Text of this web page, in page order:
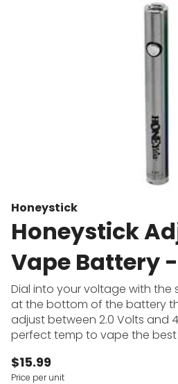
Honeystick
Honeystick
Vape Battery
Dial into your voltage with the
at the bottom of the battery
adjust between 2.0 Volts and
perfect temp to vape the
everywhere as this slim vape
$15.99
Price per unit